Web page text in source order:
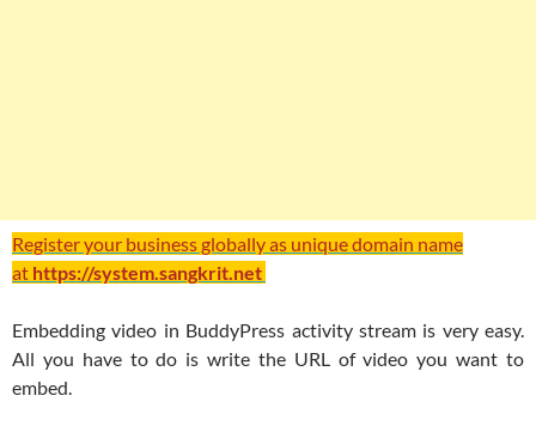
Register your business globally as unique domain name
at https://system.sangkrit.net
Embedding video in BuddyPress activity stream is very easy.
All you have to do is write the URL of video you want to
embed.